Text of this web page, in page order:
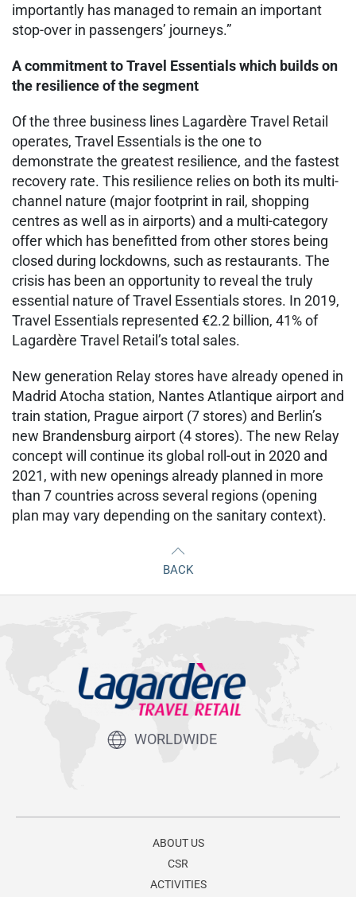
importantly has managed to remain an important
stop-over in passengers’ journeys.”
A commitment to Travel Essentials which builds on
the resilience of the segment
Of the three business lines Lagardère Travel Retail
operates, Travel Essentials is the one to
demonstrate the greatest resilience, and the fastest
recovery rate. This resilience relies on both its multi-
channel nature (major footprint in rail, shopping
centres as well as in airports) and a multi-category
offer which has benefitted from other stores being
closed during lockdowns, such as restaurants. The
crisis has been an opportunity to reveal the truly
essential nature of Travel Essentials stores. In 2019,
Travel Essentials represented €2.2 billion, 41% of
Lagardère Travel Retail’s total sales.
New generation Relay stores have already opened in
Madrid Atocha station, Nantes Atlantique airport and
train station, Prague airport (7 stores) and Berlin’s
new Brandensburg airport (4 stores). The new Relay
concept will continue its global roll-out in 2020 and
2021, with new openings already planned in more
than 7 countries across several regions (opening
plan may vary depending on the sanitary context).
BACK
WORLDWIDE
ABOUT US
CSR
ACTIVITIES